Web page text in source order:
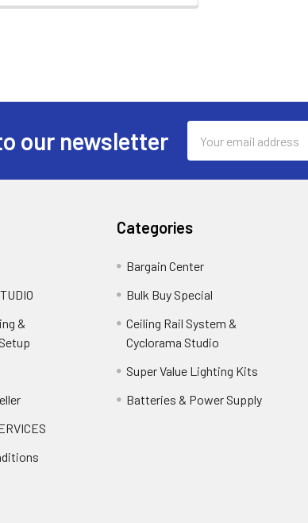
our newsletter
Address
&
Categories
Bargain Center
Bulk Buy Special
Ceiling Rail System &
Cyclorama Studio
Super Value Lighting Kits
Batteries & Power Supply